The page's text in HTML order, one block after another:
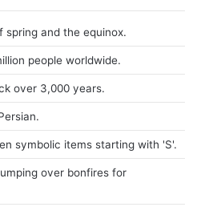
spring and the equinox.
people worldwide.
over 3,000 years.
symbolic items starting with 'S'.
over bonfires for